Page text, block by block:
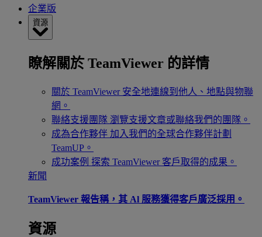
企業版
資源
瞭解關於 TeamViewer 的詳情
關於 TeamViewer 安全地連線到他人、地點與物聯
網。
聯絡支援團隊 瀏覽支援文章或聯絡我們的團隊。
成為合作夥伴 加入我們的全球合作夥伴計劃
TeamUP。
成功案例 探索 TeamViewer 客戶取得的成果。
新聞
TeamViewer 報告稱，其 Al 服務獲得客戶廣泛採用。
資源